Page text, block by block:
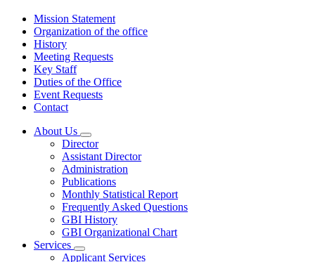
Mission Statement
Organization of the office
History
Meeting Requests
Key Staff
Duties of the Office
Event Requests
Contact
About Us
Subnavigation
toggle
for
About
Us
Director
Assistant Director
Administration
Publications
Monthly Statistical Report
Frequently Asked Questions
GBI History
GBI Organizational Chart
Services
Subnavigation
Applicant Services